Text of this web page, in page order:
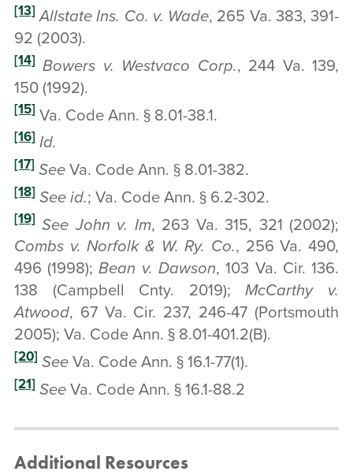
[13] Allstate Ins. Co. v. Wade, 265 Va. 383, 391-
92 (2003).
[14] Bowers v. Westvaco Corp., 244 Va. 139,
150 (1992).
[15] Va. Code Ann. § 8.01-38.1.
[16] Id.
[17] SeeVa. Code Ann. § 8.01-382.
[18] See id.; Va. Code Ann. § 6.2-302.
[19] See John v. Im, 263 Va. 315, 321 (2002);
Combs v. Norfolk & W. Ry. Co., 256 Va. 490,
496 (1998);Bean v. Dawson, 103 Va. Cir. 136.
138 (Campbell Cnty. 2019);McCarthy v.
Atwood, 67 Va. Cir. 237, 246-47 (Portsmouth
2005); Va. Code Ann. § 8.01-401.2(B).
[20] See Va. Code Ann. § 16.1-77(1).
[21] SeeVa. Code Ann. § 16.1-88.2
Additional Resources